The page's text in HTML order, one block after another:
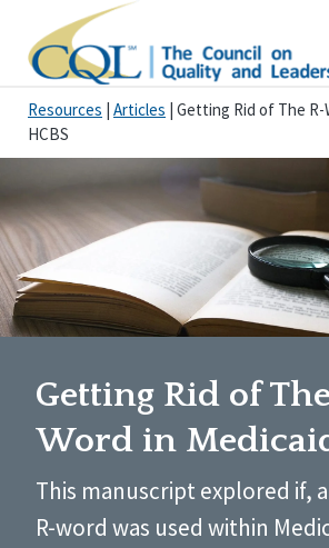
Resources Articles Getting Rid of The R-
HCBS
Getting Rid of
Word in
This manuscript explored if,
R-word was used within